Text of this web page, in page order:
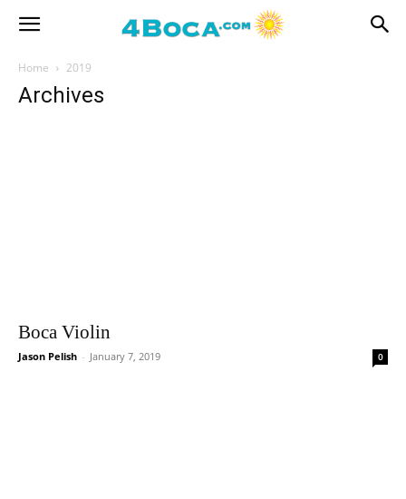
Home 2019
Archives
Boca Violin
Jason Pelish - January 7, 2019 0